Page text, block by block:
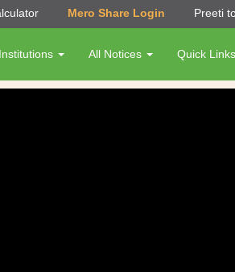
Mero Share Login Preeti
All Notices Quick Links